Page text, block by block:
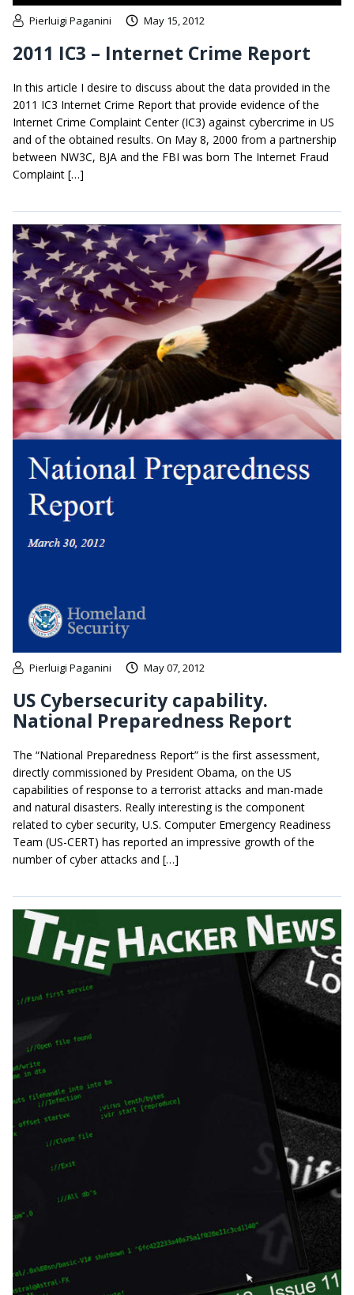
Pierluigi Paganini May 15, 2012
2011 IC3 – Internet Crime Report
In this article I desire to discuss about the data provided in the
2011 IC3 Internet Crime Report that provide evidence of the
Internet Crime Complaint Center (IC3) against cybercrime in US
and of the obtained results. On May 8, 2000 from a partnership
between NW3C, BJA and the FBI was born The Internet Fraud
Complaint […]
Pierluigi Paganini May 07, 2012
US Cybersecurity capability.
National Preparedness Report
The “National Preparedness Report” is the first assessment,
directly commissioned by President Obama, on the US
capabilities of response to a terrorist attacks and man-made
and natural disasters. Really interesting is the component
related to cyber security, U.S. Computer Emergency Readiness
Team (US-CERT) has reported an impressive growth of the
number of cyber attacks and […]